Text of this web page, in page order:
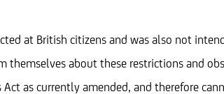
at British citizens and was also not
about these restrictions and
as currently amended, and therefore